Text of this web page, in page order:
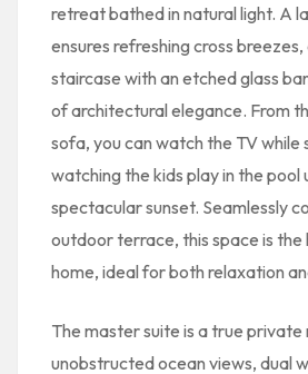
retreat bathed in natural light. A
ensures refreshing cross
staircase with an etched glass
of architectural elegance. From
sofa, you can watch the TV while
watching the kids play in the pool
spectacular sunset. Seamlessly
outdoor terrace, this space is
home, ideal for both relaxation
The master suite is a true
unobstructed ocean views, dual